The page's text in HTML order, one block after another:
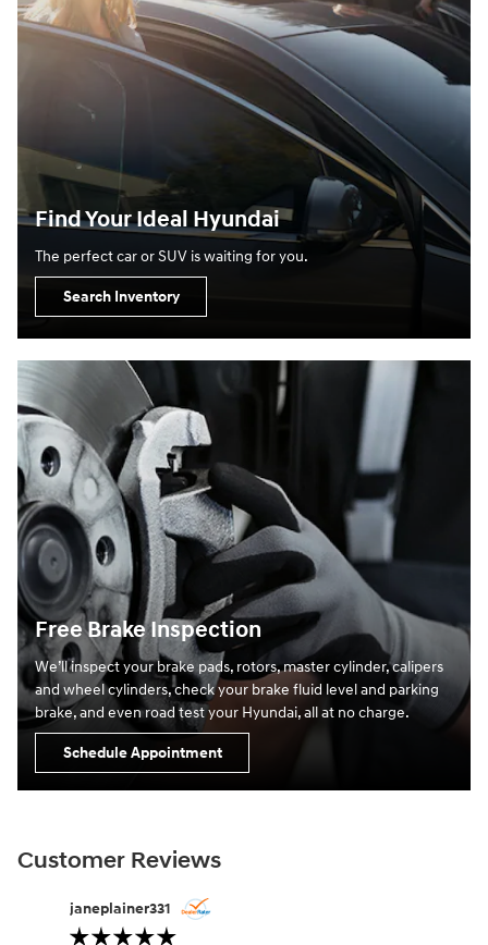
Find Your Ideal Hyundai
The perfect car or SUV is waiting for you.
Search Inventory
Free Brake Inspection
We’ll inspect your brake pads, rotors, master cylinder, calipers
and wheel cylinders, check your brake fluid level and parking
brake, and even road test your Hyundai, all at no charge.
Schedule Appointment
Customer Reviews
Slide 1 of 12
janeplainer331